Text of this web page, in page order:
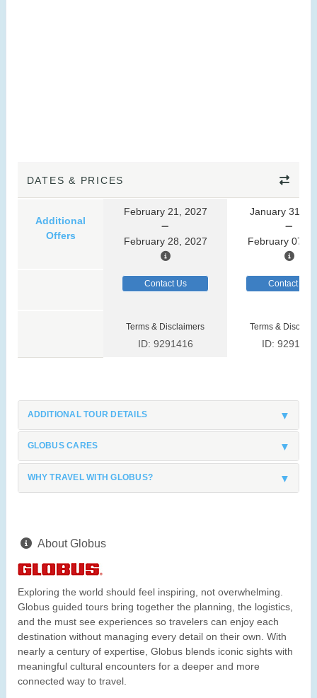
DATES & PRICES
Additional
Offers
February 21, 2027
February 28, 2027
January 31,
February 07,
Contact Us Contact Us
Terms & Disclaimers
ID: 9291416
Terms &
ID: 9291423
ADDITIONAL TOUR DETAILS
GLOBUS CARES
WHY TRAVEL WITH GLOBUS?
About Globus
Exploring the world should feel inspiring, not overwhelming.
Globus guided tours bring together the planning, the logistics,
and the must see experiences so travelers can enjoy each
destination without managing every detail on their own. With
nearly a century of expertise, Globus blends iconic sights with
meaningful cultural encounters for a deeper and more
connected way to travel.